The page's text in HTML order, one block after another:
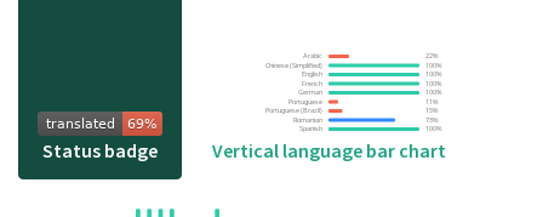
Status badge Vertical language bar chart